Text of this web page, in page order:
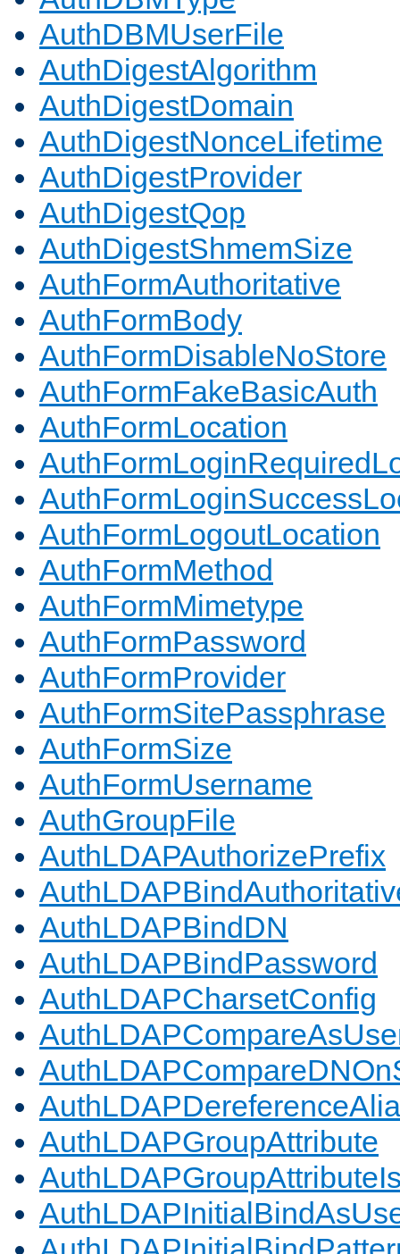
AuthDBMUserFile
AuthDigestAlgorithm
AuthDigestDomain
AuthDigestNonceLifetime
AuthDigestProvider
AuthDigestQop
AuthDigestShmemSize
AuthFormAuthoritative
AuthFormBody
AuthFormDisableNoStore
AuthFormFakeBasicAuth
AuthFormLocation
AuthFormLogoutLocation
AuthFormMethod
AuthFormMimetype
AuthFormPassword
AuthFormProvider
AuthFormSitePassphrase
AuthFormSize
AuthFormUsername
AuthGroupFile
AuthLDAPAuthorizePrefix
AuthLDAPBindDN
AuthLDAPBindPassword
AuthLDAPCharsetConfig
AuthLDAPGroupAttribute